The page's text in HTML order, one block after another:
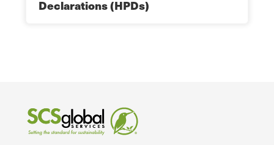
Declarations (HPDs)